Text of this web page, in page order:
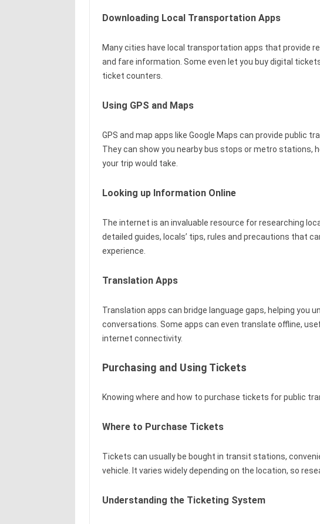
Downloading Local Transportation Apps
Many cities have local transportation apps that provide
and fare information. Some even let you buy digital
ticket counters.
Using GPS and Maps
GPS and map apps like Google Maps can provide public
They can show you nearby bus stops or metro stations,
your trip would take.
Looking up Information Online
The internet is an invaluable resource for researching
detailed guides, locals’ tips, rules and precautions that
experience.
Translation Apps
Translation apps can bridge language gaps, helping you
conversations. Some apps can even translate offline,
internet connectivity.
Purchasing and Using Tickets
Knowing where and how to purchase tickets for public
Where to Purchase Tickets
Tickets can usually be bought in transit stations,
vehicle. It varies widely depending on the location, so
Understanding the Ticketing System